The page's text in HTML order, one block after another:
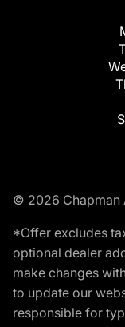
© 2026 Chapman
*Offer excludes
optional dealer
make changes
to update our
responsible for